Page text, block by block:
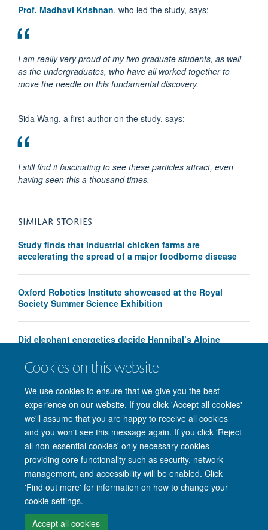
Cookies on this website
We use cookies to ensure that we give you the best
experience on our website. If you click 'Accept all cookies'
we'll assume that you are happy to receive all cookies
and you won't see this message again. If you click 'Reject
all non-essential cookies' only necessary cookies
providing core functionality such as security, network
management, and accessibility will be enabled. Click
'Find out more' for information on how to change your
cookie settings.
Accept all cookies
Prof. Madhavi Krishnan, who led the study, says:
I am really very proud of my two graduate students, as well
as the undergraduates, who have all worked together to
move the needle on this fundamental discovery.
Sida Wang, a first-author on the study, says:
I still find it fascinating to see these particles attract, even
having seen this a thousand times.
SIMILAR STORIES
Study finds that industrial chicken farms are
accelerating the spread of a major foodborne disease
Oxford Robotics Institute showcased at the Royal
Society Summer Science Exhibition
Did elephant energetics decide Hannibal’s Alpine
Site Map Accessibility